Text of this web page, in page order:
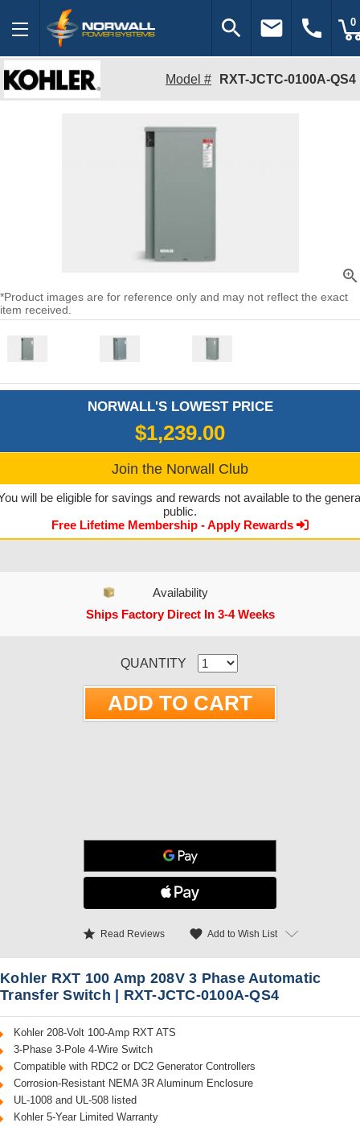
search email call 0
Model # RXT-JCTC-0100A-QS4
zoom_in
*Product images are for reference only and may not reflect the exact
item received.
NORWALL'S LOWEST PRICE
$1,239.00
Join the Norwall Club
will be eligible for savings and rewards not available to the
public.
Free Lifetime Membership - Apply Rewards
Availability
Ships Factory Direct In 3-4 Weeks
QUANTITY
star Read Reviews favorite Add to Wish List
Kohler RXT 100 Amp 208V 3 Phase Automatic
Transfer Switch | RXT-JCTC-0100A-QS4
Kohler 208-Volt 100-Amp RXT ATS
3-Phase 3-Pole 4-Wire Switch
Compatible with RDC2 or DC2 Generator Controllers
Corrosion-Resistant NEMA 3R Aluminum Enclosure
UL-1008 and UL-508 listed
Kohler 5-Year Limited Warranty